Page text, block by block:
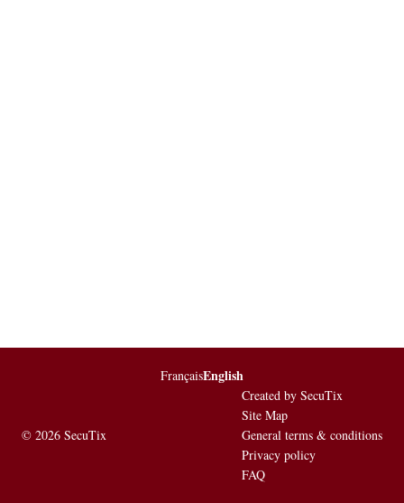
FrançaisCurrent
Language
English
© 2026 SecuTix
Created by SecuTix
Site Map
General terms & conditions
Privacy policy
FAQ